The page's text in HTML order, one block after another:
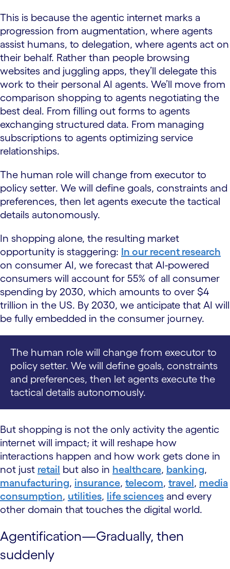
This is because the agentic internet marks a
progression from augmentation, where agents
assist humans, to delegation, where agents act on
their behalf. Rather than people browsing
websites and juggling apps, they’ll delegate this
work to their personal AI agents. We’ll move from
comparison shopping to agents negotiating the
best deal. From filling out forms to agents
exchanging structured data. From managing
subscriptions to agents optimizing service
relationships.
The human role will change from executor to
policy setter. We will define goals, constraints and
preferences, then let agents execute the tactical
details autonomously.
In shopping alone, the resulting market
opportunity is staggering: In our recent research
on consumer AI, we forecast that AI-powered
consumers will account for 55% of all consumer
spending by 2030, which amounts to over $4
trillion in the US. By 2030, we anticipate that AI will
be fully embedded in the consumer journey.
The human role will change from executor to
policy setter. We will define goals, constraints
and preferences, then let agents execute the
tactical details autonomously.
But shopping is not the only activity the agentic
internet will impact; it will reshape how
interactions happen and how work gets done in
not just retail but also in healthcare, banking,
manufacturing, insurance, telecom, travel, media
consumption, utilities, life sciences and every
other domain that touches the digital world.
Agentification—Gradually, then
suddenly